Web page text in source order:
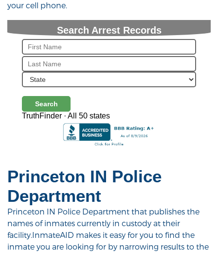
Princeton IN Police
Department
Princeton IN Police Department that publishes the
names of inmates currently in custody at their
facility.InmateAID makes it easy for you to find the
inmate you are looking for by narrowing results to the
your cell phone.
Search Arrest Records
Search
TruthFinder · All 50 states